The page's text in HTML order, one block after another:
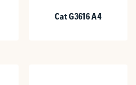
Cat G3616 A4